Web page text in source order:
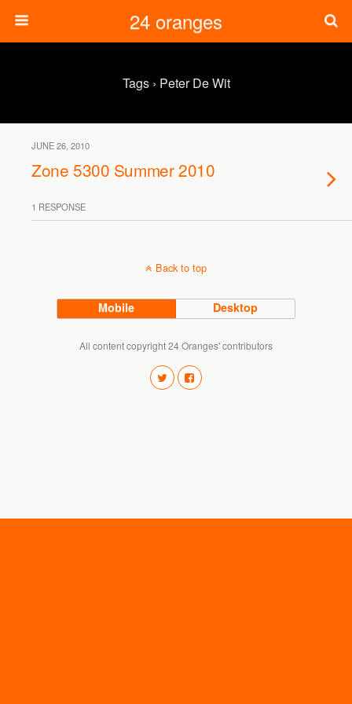
24 oranges
Tags › Peter De Wit
JUNE 26, 2010
Zone 5300 Summer 2010
1 RESPONSE
Back to top
Mobile Desktop
All content copyright 24 Oranges' contributors